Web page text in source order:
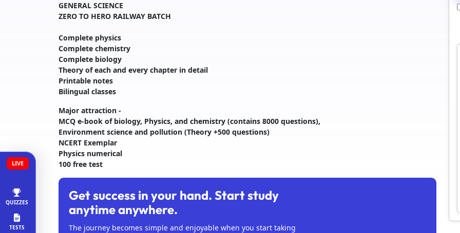
LIVE
QUIZZES
TESTS
GENERAL SCIENCE
ZERO TO HERO RAILWAY BATCH
Complete physics
Complete chemistry
Complete biology
Theory of each and every chapter in detail
Printable notes
Bilingual classes
Major attraction -
MCQ e-book of biology, Physics, and chemistry (contains 8000 questions),
Environment science and pollution (Theory +500 questions)
NCERT Exemplar
Physics numerical
100 free test
Get success in your hand. Start study
anytime anywhere.
The journey becomes simple and enjoyable when you start taking